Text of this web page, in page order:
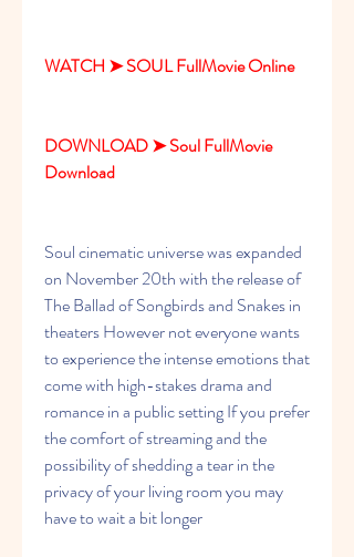
WATCH ➤ SOUL FullMovie Online
DOWNLOAD ➤ Soul FullMovie
Download
Soul cinematic universe was expanded
on November 20th with the release of
The Ballad of Songbirds and Snakes in
theaters However not everyone wants
to experience the intense emotions that
come with high-stakes drama and
romance in a public setting If you prefer
the comfort of streaming and the
possibility of shedding a tear in the
privacy of your living room you may
have to wait a bit longer